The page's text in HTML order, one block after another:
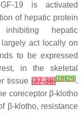
19 is activated
of hepatic protein
hepatic
act locally on
to be expressed
in the skeletal
tissue [37,38][28] [29].
coreceptor β-klotho
β-klotho, resistance